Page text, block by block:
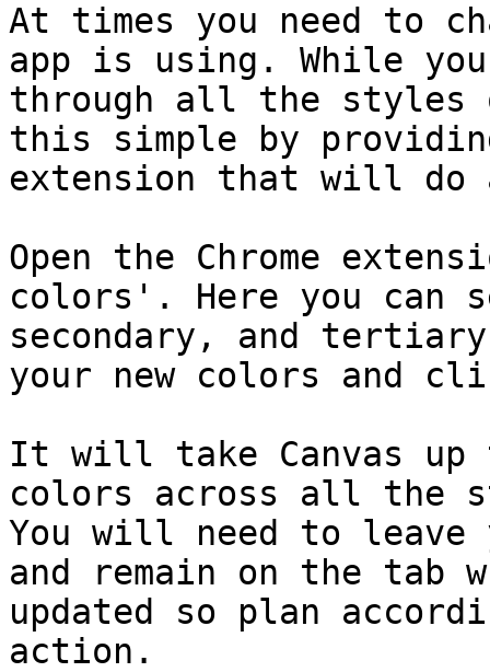
At times you need to
app is using. While
through all the styles
this simple by
extension that will
Open the Chrome
colors'. Here you can
secondary, and
your new colors and
It will take Canvas up
colors across all the
You will need to leave
and remain on the tab
updated so plan
action.